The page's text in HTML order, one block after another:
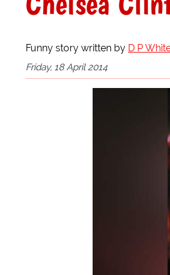
Funny story written by D P
Friday, 18 April 2014